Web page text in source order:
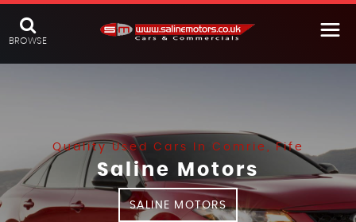
BROWSE
Quality Used Cars In Comrie, Fife
Saline Motors
SALINE MOTORS